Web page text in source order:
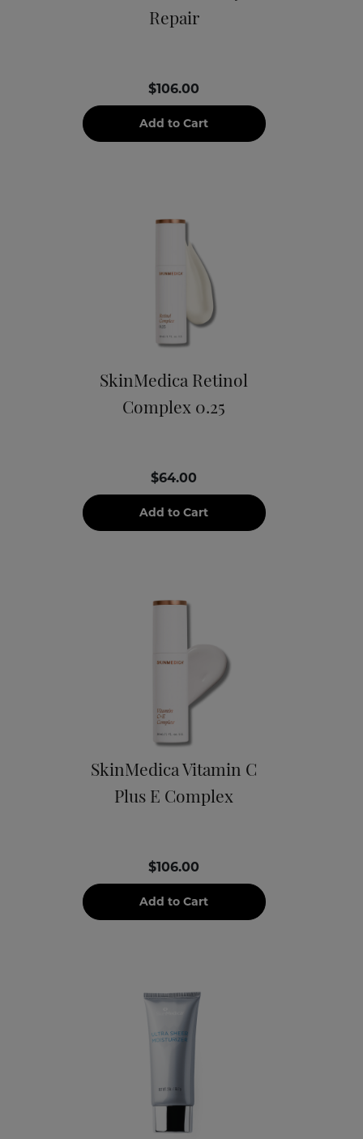
Repair
$106.00
Add to Cart
SkinMedica Retinol
Complex 0.25
$64.00
Add to Cart
SkinMedica Vitamin C
Plus E Complex
$106.00
Add to Cart